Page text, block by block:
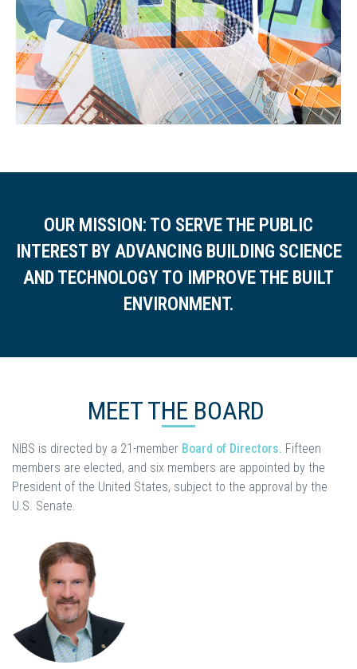
OUR MISSION: TO SERVE THE PUBLIC
INTEREST BY ADVANCING BUILDING SCIENCE
AND TECHNOLOGY TO IMPROVE THE BUILT
ENVIRONMENT.
MEET THE BOARD
NIBS is directed by a 21-member Board of Directors. Fifteen
members are elected, and six members are appointed by the
President of the United States, subject to the approval by the
U.S. Senate.